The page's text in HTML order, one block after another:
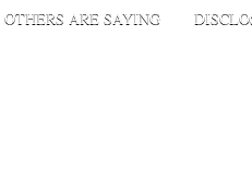
ARE SAYING